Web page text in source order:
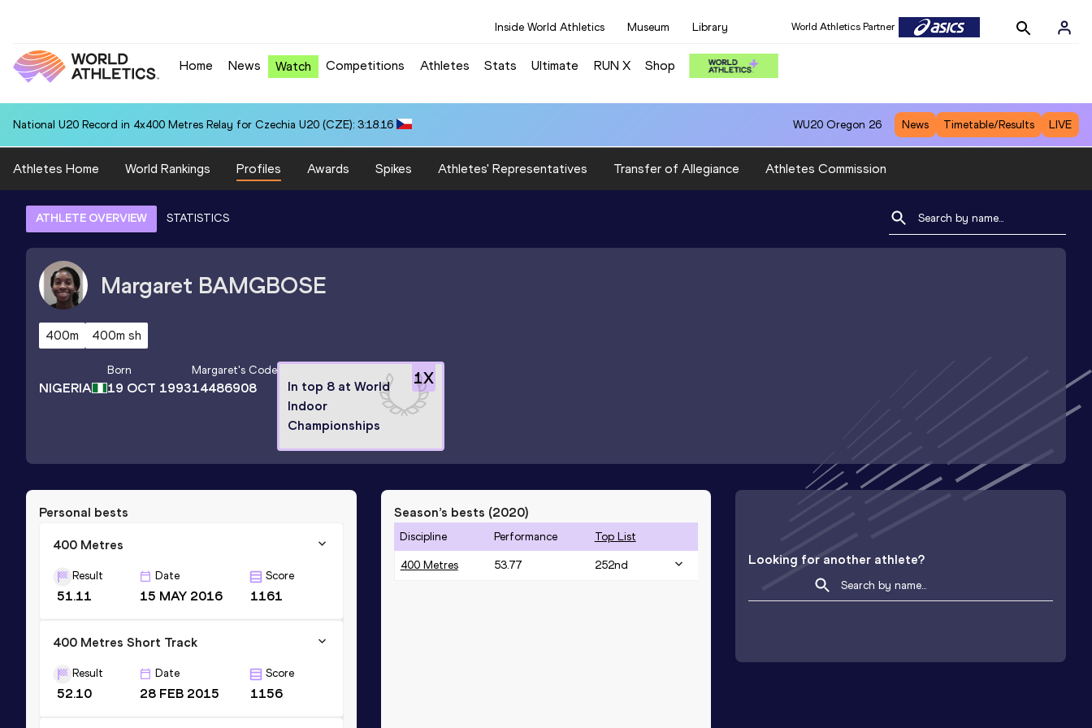
Inside World Athletics Museum Library World Athletics Partner
Home News Watch Competitions Athletes Stats Ultimate RUN X Shop
National U20 Record in 4x400 Metres Relay for Czechia U20 (CZE): 3:18.16 WU20 Oregon 26 News Timetable/Results LIVE
Athletes Home World Rankings Profiles Awards Spikes Athletes' Representatives Transfer of Allegiance Athletes Commission
ATHLETE OVERVIEW STATISTICS
Margaret BAMGBOSE
400m 400m sh
NIGERIA
Born
19 OCT 1993
Margaret's Code
14486908
1X
In top 8 at World
Indoor
Championships
Personal bests
400 Metres
Result
51.11
Date
15 MAY 2016
Score
1161
400 Metres Short Track
Result
52.10
Date
28 FEB 2015
Score
1156
Season’s bests (2020)
Discipline Performance Top List
400 Metres 53.77 252nd Looking for another athlete?